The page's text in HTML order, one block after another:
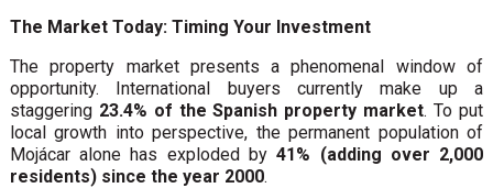
The Market Today: Timing Your Investment
The property market presents a phenomenal window of
opportunity. International buyers currently make up a
staggering 23.4% of the Spanish property market. To put
local growth into perspective, the permanent population of
Mojácar alone has exploded by41% (adding over 2,000
residents) since the year 2000.